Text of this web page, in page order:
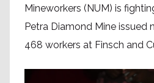
Mineworkers (NUM) is
Petra Diamond Mine issued
468 workers at Finsch and